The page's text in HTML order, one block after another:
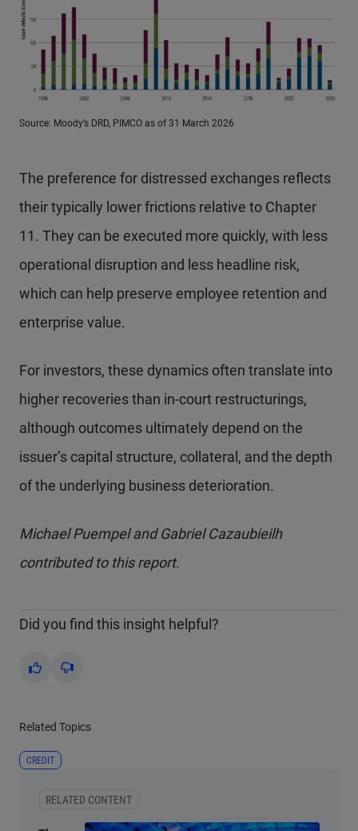
Source: Moody’s DRD, PIMCO as of 31 March 2026
The preference for distressed exchanges reflects
their typically lower frictions relative to Chapter
11. They can be executed more quickly, with less
operational disruption and less headline risk,
which can help preserve employee retention and
enterprise value.
For investors, these dynamics often translate into
higher recoveries than in-court restructurings,
although outcomes ultimately depend on the
issuer’s capital structure, collateral, and the depth
of the underlying business deterioration.
Michael Puempel and Gabriel Cazaubieilh
contributed to this report.
Did you find this insight helpful?
Yes No
Related Topics
CREDIT
RELATED CONTENT